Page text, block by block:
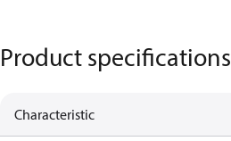
Product specifications
Characteristic